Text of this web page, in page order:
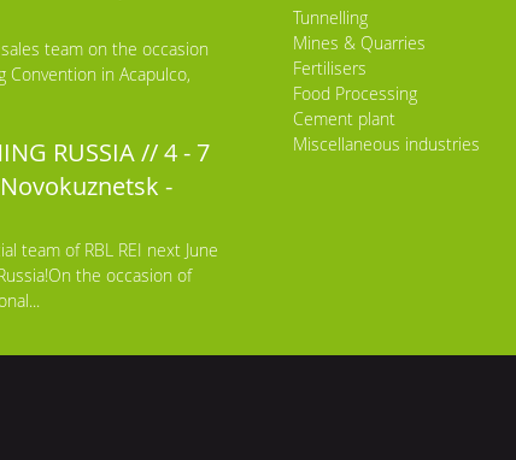
team on the occasion
Convention in Acapulco,
RUSSIA // 4 - 7
-
team of RBL REI next June
the occasion of
Tunnelling
Mines & Quarries
Fertilisers
Food Processing
Cement plant
Miscellaneous industries